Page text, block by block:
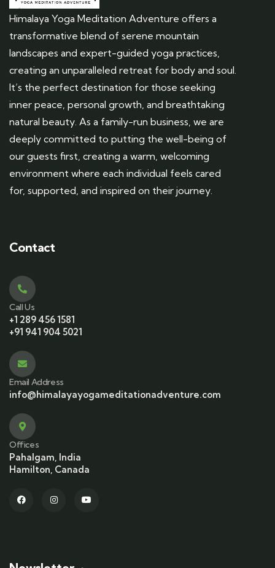
Himalaya Yoga Meditation Adventure offers a
transformative blend of serene mountain
landscapes and expert-guided yoga practices,
creating an unparalleled retreat for body and soul.
It’s the perfect destination for those seeking
inner peace, personal growth, and breathtaking
natural beauty. As a family-run business, we are
deeply committed to putting the well-being of
our guests first, creating a warm, welcoming
environment where each individual feels cared
for, supported, and inspired on their journey.
Contact
Call Us
+1 289 456 1581
+91 941 904 5021
Email Address
info@himalayayogameditationadventure.com
Offices
Pahalgam, India
Hamilton, Canada